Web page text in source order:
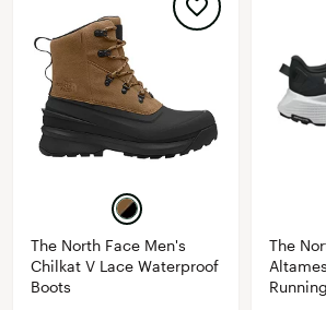
The North Face Men's
Chilkat V Lace Waterproof
Boots
The